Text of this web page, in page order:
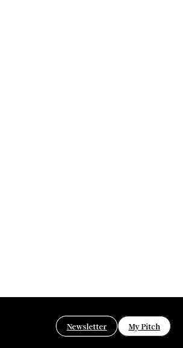
Newsletter My Pitch